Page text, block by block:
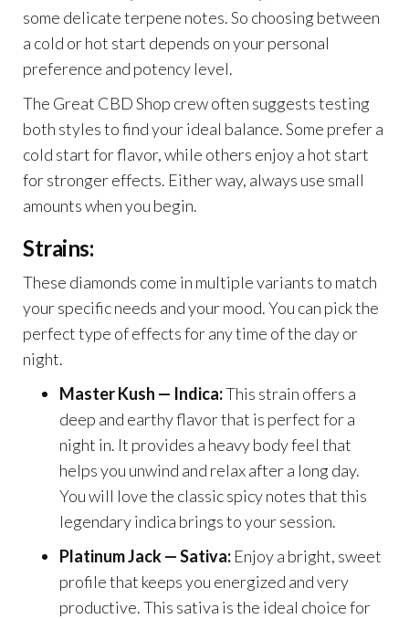
some delicate terpene notes. So choosing between
a cold or hot start depends on your personal
preference and potency level.
The Great CBD Shop crew often suggests testing
both styles to find your ideal balance. Some prefer a
cold start for flavor, while others enjoy a hot start
for stronger effects. Either way, always use small
amounts when you begin.
Strains:
These diamonds come in multiple variants to match
your specific needs and your mood. You can pick the
perfect type of effects for any time of the day or
night.
Master Kush — Indica:This strain offers a
deep and earthy flavor that is perfect for a
night in. It provides a heavy body feel that
helps you unwind and relax after a long day.
You will love the classic spicy notes that this
legendary indica brings to your session.
Platinum Jack — Sativa: Enjoy a bright, sweet
profile that keeps you energized and very
productive. This sativa is the ideal choice for